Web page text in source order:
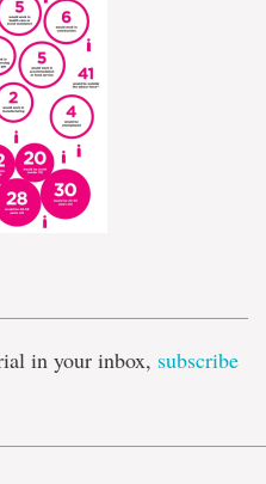
in your inbox, subscribe